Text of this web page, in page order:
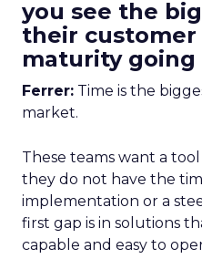
you see the
their
maturity going
Ferrer: Time is the
market.
These teams want a
they do not have the
implementation or a
first gap is in solutions
capable and easy to